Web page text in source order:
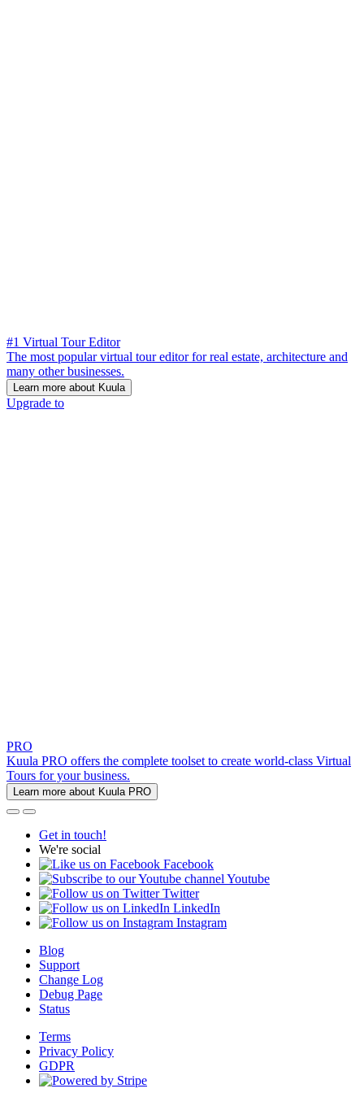
#1 Virtual Tour Editor
The most popular virtual tour editor for real estate, architecture and
many other businesses.
Learn more about Kuula
Upgrade to
PRO
Kuula PRO offers the complete toolset to create world-class Virtual
Tours for your business.
Learn more about Kuula PRO
Get in touch!
We're social
Facebook
Youtube
Twitter
LinkedIn
Instagram
Blog
Support
Change Log
Debug Page
Status
Terms
Privacy Policy
GDPR